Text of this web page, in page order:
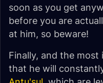
soon as you get
before you are
at him, so beware!
Finally, and the
that he will